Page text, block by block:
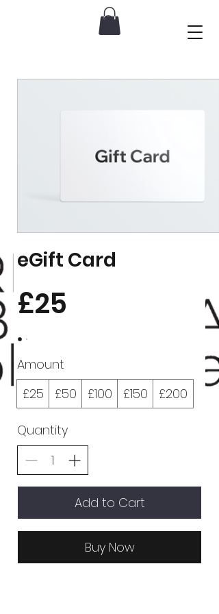
eGift Card
£25
Amount
£25
£50 £100 £150 £200
Quantity
Add to Cart
Buy Now